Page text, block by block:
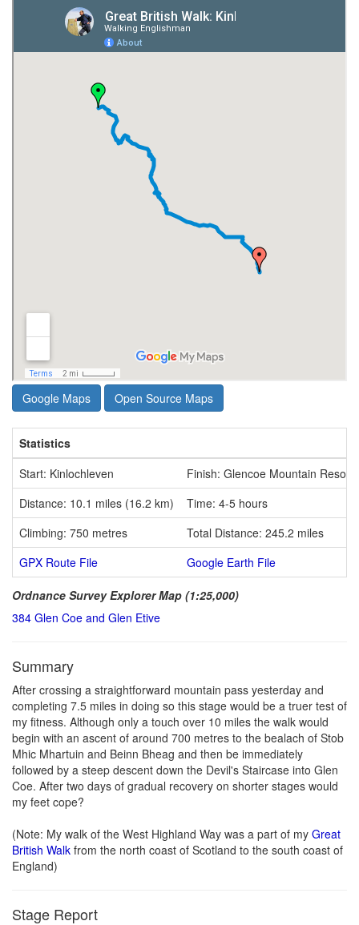
Google Maps Open Source Maps
Statistics
Start: Kinlochleven
Finish: Glencoe Mountain Resort
Distance: 10.1 miles (16.2 km)
Time: 4-5 hours
Climbing: 750 metres
Total Distance: 245.2 miles
GPX Route File
Google Earth File
Ordnance Survey Explorer Map (1:25,000)
384 Glen Coe and Glen Etive
Summary
After crossing a straightforward mountain pass yesterday and
completing 7.5 miles in doing so this stage would be a truer test of
my fitness. Although only a touch over 10 miles the walk would
begin with an ascent of around 700 metres to the bealach of Stob
Mhic Mhartuin and Beinn Bheag and then be immediately
followed by a steep descent down the Devil's Staircase into Glen
Coe. After two days of gradual recovery on shorter stages would
my feet cope?
(Note: My walk of the West Highland Way was a part of my Great
British Walk from the north coast of Scotland to the south coast of
England)
Stage Report